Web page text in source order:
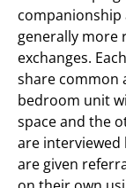
companionship
generally more
exchanges.
share common
bedroom unit
space and the
are interviewed
are given